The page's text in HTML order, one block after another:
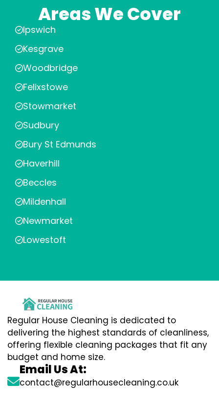
Areas We Cover
Ipswich
Kesgrave
Woodbridge
Felixstowe
Stowmarket
Sudbury
Bury St Edmunds
Haverhill
Beccles
Mildenhall
Newmarket
Lowestoft
Regular House Cleaning is dedicated to
delivering the highest standards of cleanliness,
offering flexible cleaning packages that fit any
budget and home size.
Email Us At:
contact@regularhousecleaning.co.uk